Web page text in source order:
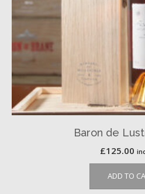
Baron de
£125.00
ADD TO